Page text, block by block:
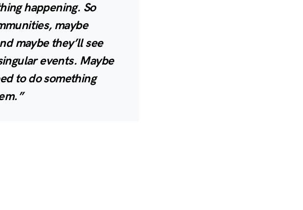
happening. So
maybe
maybe they’ll see
events. Maybe
to do something